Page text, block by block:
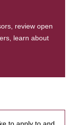
review open
learn about
to apply to and